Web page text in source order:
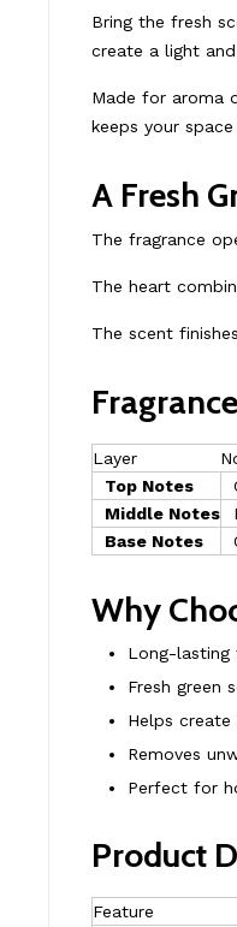
Bring the fresh
create a light
Made for aroma
keeps your
A Fresh
The fragrance
The heart
The scent
Layer
Top Notes
Middle Notes
Base Notes
Why
Long-lasting
Fresh green
Helps create
Removes
Perfect for
Product
Feature